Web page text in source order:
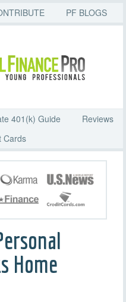
PF BLOGS
401(k) Guide
Reviews
Cards
Home